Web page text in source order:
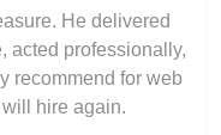
delivered
for web